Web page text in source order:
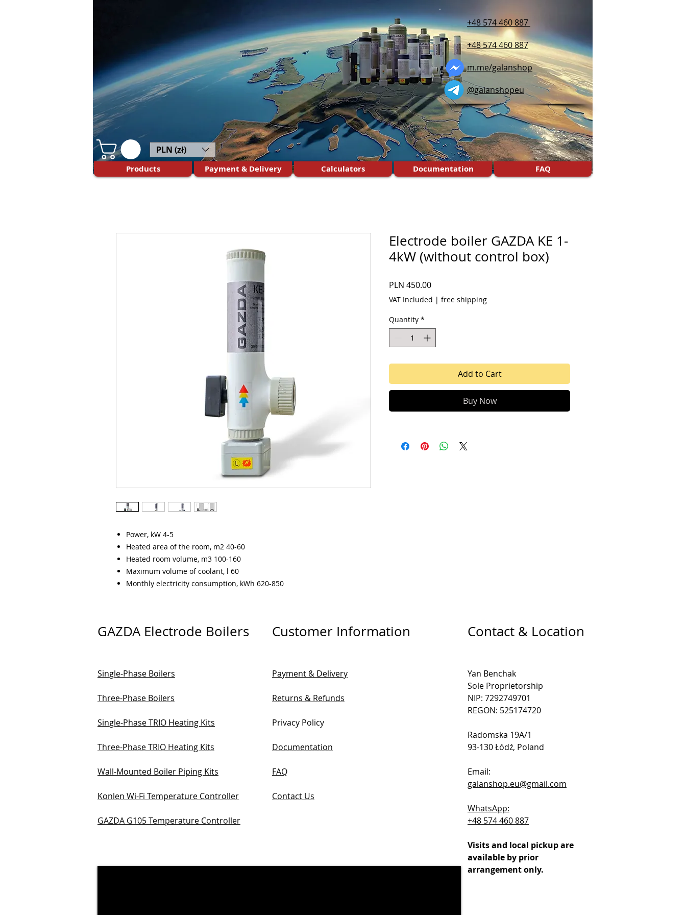
PLN (zł)
+48 574 460 887
+48 574 460 887
m.me/galanshop
@galanshopeu
Power, kW 4-5
Heated area of the room, m2 40-60
Heated room volume, m3 100-160
Maximum volume of coolant, l 60
Monthly electricity consumption, kWh 620-850
Electrode boiler GAZDA KE 1-
4kW (without control box)
PLN 450.00Price
VAT Included | free shipping
Quantity *
Add to Cart
Buy Now
Products Payment & Delivery Calculators Documentation FAQ
GAZDA Electrode Boilers Customer Information
Single-Phase Boilers
Three-Phase Boilers
Single-Phase TRIO Heating Kits
Three-Phase TRIO Heating Kits
Wall-Mounted Boiler Piping Kits
Konlen Wi-Fi Temperature Controller
GAZDA G105 Temperature Controller
Payment & Delivery
Returns & Refunds
Privacy Policy
Documentation
FAQ
Contact Us
Contact & Location
Yan Benchak
Sole Proprietorship
NIP: 7292749701
REGON: 525174720
Radomska 19A/1
93-130 Łódź, Poland
Email:
galanshop.eu@gmail.com
WhatsApp:
+48 574 460 887
Visits and local pickup are
available by prior
arrangement only.